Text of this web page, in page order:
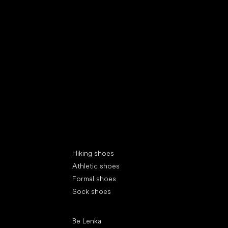
Hiking shoes
Athletic shoes
Formal shoes
Sock shoes
Be Lenka